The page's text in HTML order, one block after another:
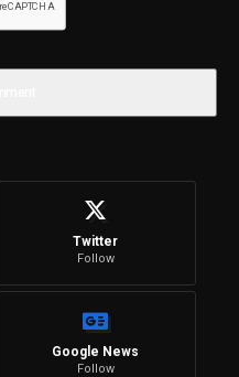
Twitter
Follow
Google News
Follow